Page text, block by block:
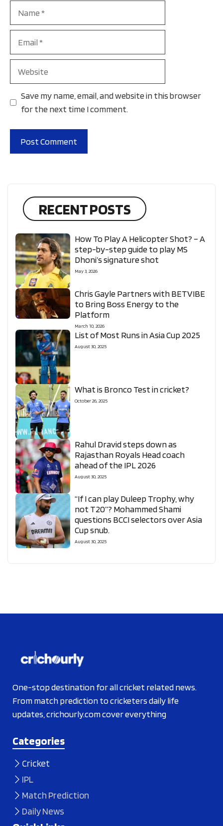
Save my name, email, and website in this browser
for the next time I comment.
RECENT POSTS
How To Play A Helicopter Shot? – A
step-by-step guide to play MS
Dhoni’s signature shot
May 3, 2026
Chris Gayle Partners with BETVIBE
to Bring Boss Energy to the
Platform
March 10, 2026
List of Most Runs in Asia Cup 2025
August 30, 2025
What is Bronco Test in cricket?
October 26, 2025
Rahul Dravid steps down as
Rajasthan Royals Head coach
ahead of the IPL 2026
August 30, 2025
“If I can play Duleep Trophy, why
not T20”? Mohammed Shami
questions BCCI selectors over Asia
Cup snub.
August 30, 2025
One-stop destination for all cricket related news.
From match prediction to cricketers daily life
updates, crichourly.com cover everything
Categories
Cricket
IPL
Match Prediction
Daily News